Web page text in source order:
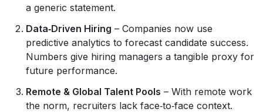
a generic statement.
Data‑Driven Hiring – Companies now use
predictive analytics to forecast candidate success.
Numbers give hiring managers a tangible proxy for
future performance.
Remote & Global Talent Pools – With remote work
the norm, recruiters lack face‑to‑face context.